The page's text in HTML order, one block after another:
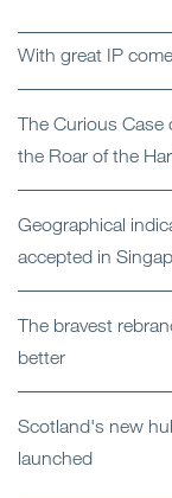
With great IP
The Curious Case
the Roar of the
Geographical
accepted in
The bravest
better
Scotland's new
launched